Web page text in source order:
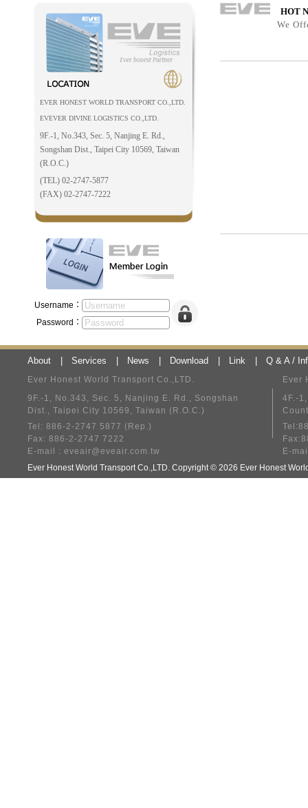
EVER HONEST WORLD TRANSPORT CO.,LTD.
EVEVER DIVINE LOGISTICS CO.,LTD.
9F.-1, No.343, Sec. 5, Nanjing E. Rd.,
Songshan Dist., Taipei City 10569, Taiwan
(R.O.C.)
(TEL) 02-2747-5877
(FAX) 02-2747-7222
Username：
Password：
HOT
We
About Services News Download Link Q & A /
Ever Honest World Transport Co.,LTD.
9F.-1, No.343, Sec. 5, Nanjing E. Rd., Songshan
Dist., Taipei City 10569, Taiwan (R.O.C.)
Tel: 886-2-2747 5877 (Rep.)
Fax: 886-2-2747 7222
E-mail : eveair@eveair.com.tw
Ever
4F.-
E-
Ever Honest World Transport Co.,LTD. Copyright © 2026 Ever Honest